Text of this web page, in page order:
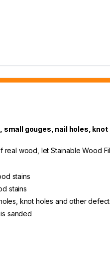
gouges, nail holes,
wood, let Stainable Wood
stains
stains
knot holes and other
sanded